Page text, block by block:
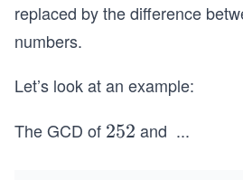
replaced by the difference
numbers.
Let’s look at an example:
The GCD of 2
252 and ...